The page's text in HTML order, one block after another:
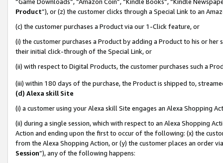
Product”), or (z) the customer clicks through a Special Link to an
(c) the customer purchases a Product via our 1-Click feature, or
(i) the customer purchases a Product by adding a Product to his or
their initial click-through of the Special Link, or
(ii) with respect to Digital Products, the customer purchases such a
(iii) within 180 days of the purchase, the Product is shipped to,
(d) Alexa skill Site
(i) a customer using your Alexa skill Site engages an Alexa Shopping
(ii) during a single session, which with respect to an Alexa Shopping
Action and ending upon the first to occur of the following: (x) the
from the Alexa Shopping Action, or (y) the customer places an order
Session”), any of the following happens: